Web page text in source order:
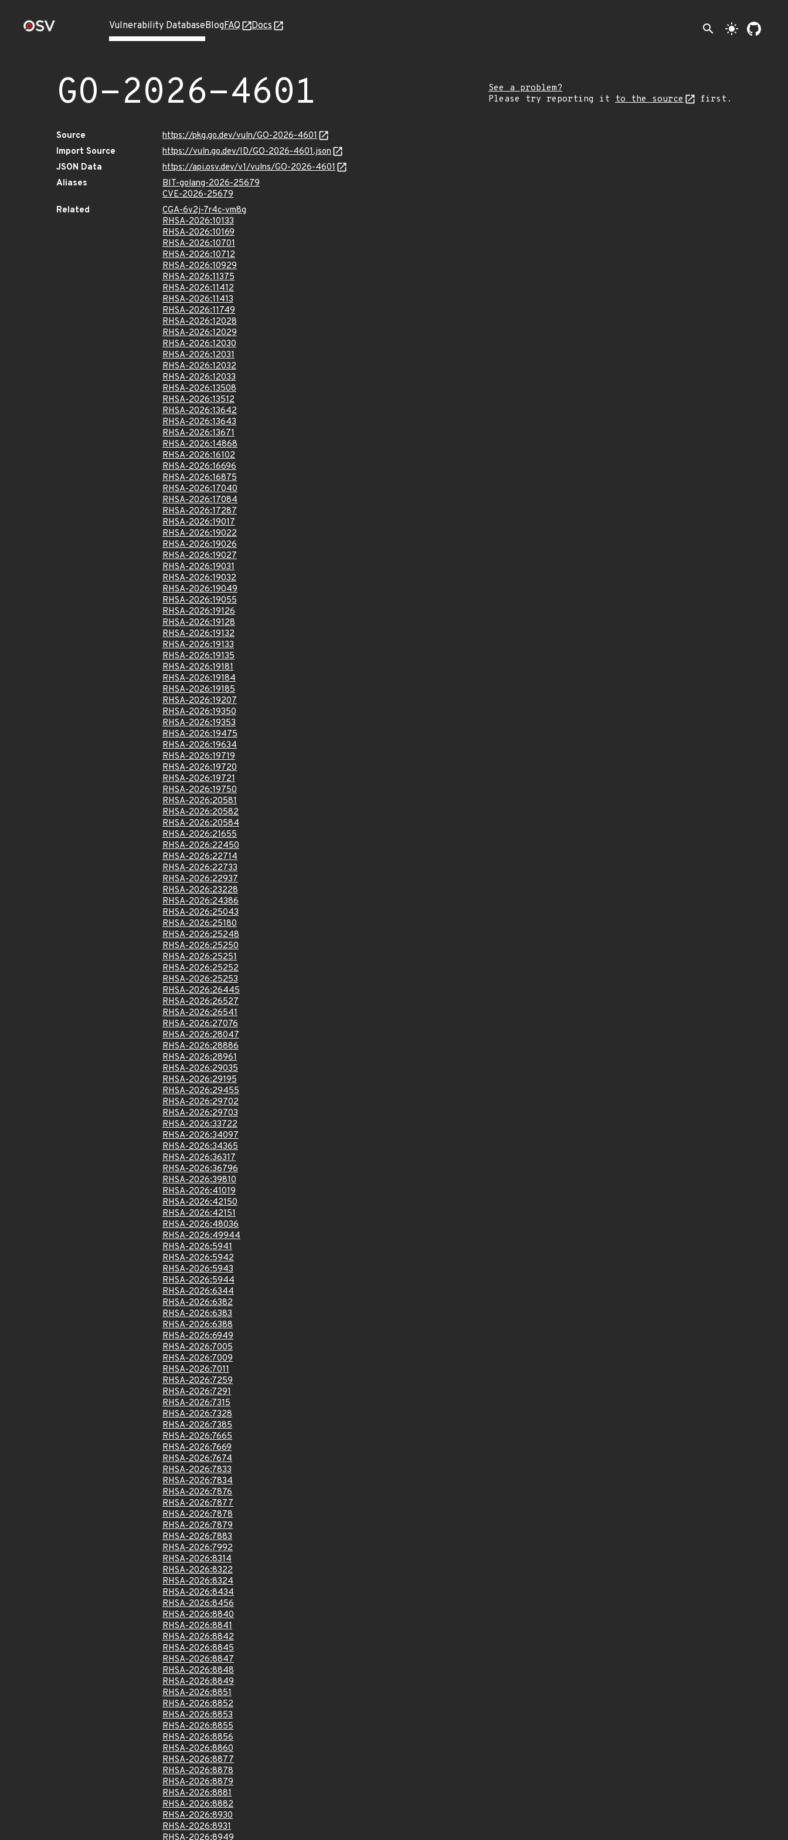
Vulnerability DatabaseBlogFAQ Docs search light_mode
GO-2026-4601
See a problem?
Please try reporting it to the source first.
Source
https://pkg.go.dev/vuln/GO-2026-4601
Import Source
https://vuln.go.dev/ID/GO-2026-4601.json
JSON Data
https://api.osv.dev/v1/vulns/GO-2026-4601
Aliases
BIT-golang-2026-25679
CVE-2026-25679
Related
CGA-6v2j-7r4c-vm8g
RHSA-2026:10133
RHSA-2026:10169
RHSA-2026:10701
RHSA-2026:10712
RHSA-2026:10929
RHSA-2026:11375
RHSA-2026:11412
RHSA-2026:11413
RHSA-2026:11749
RHSA-2026:12028
RHSA-2026:12029
RHSA-2026:12030
RHSA-2026:12031
RHSA-2026:12032
RHSA-2026:12033
RHSA-2026:13508
RHSA-2026:13512
RHSA-2026:13642
RHSA-2026:13643
RHSA-2026:13671
RHSA-2026:14868
RHSA-2026:16102
RHSA-2026:16696
RHSA-2026:16875
RHSA-2026:17040
RHSA-2026:17084
RHSA-2026:17287
RHSA-2026:19017
RHSA-2026:19022
RHSA-2026:19026
RHSA-2026:19027
RHSA-2026:19031
RHSA-2026:19032
RHSA-2026:19049
RHSA-2026:19055
RHSA-2026:19126
RHSA-2026:19128
RHSA-2026:19132
RHSA-2026:19133
RHSA-2026:19135
RHSA-2026:19181
RHSA-2026:19184
RHSA-2026:19185
RHSA-2026:19207
RHSA-2026:19350
RHSA-2026:19353
RHSA-2026:19475
RHSA-2026:19634
RHSA-2026:19719
RHSA-2026:19720
RHSA-2026:19721
RHSA-2026:19750
RHSA-2026:20581
RHSA-2026:20582
RHSA-2026:20584
RHSA-2026:21655
RHSA-2026:22450
RHSA-2026:22714
RHSA-2026:22733
RHSA-2026:22937
RHSA-2026:23228
RHSA-2026:24386
RHSA-2026:25043
RHSA-2026:25180
RHSA-2026:25248
RHSA-2026:25250
RHSA-2026:25251
RHSA-2026:25252
RHSA-2026:25253
RHSA-2026:26445
RHSA-2026:26527
RHSA-2026:26541
RHSA-2026:27076
RHSA-2026:28047
RHSA-2026:28886
RHSA-2026:28961
RHSA-2026:29035
RHSA-2026:29195
RHSA-2026:29455
RHSA-2026:29702
RHSA-2026:29703
RHSA-2026:33722
RHSA-2026:34097
RHSA-2026:34365
RHSA-2026:36317
RHSA-2026:36796
RHSA-2026:39810
RHSA-2026:41019
RHSA-2026:42150
RHSA-2026:42151
RHSA-2026:48036
RHSA-2026:49944
RHSA-2026:5941
RHSA-2026:5942
RHSA-2026:5943
RHSA-2026:5944
RHSA-2026:6344
RHSA-2026:6382
RHSA-2026:6383
RHSA-2026:6388
RHSA-2026:6949
RHSA-2026:7005
RHSA-2026:7009
RHSA-2026:7011
RHSA-2026:7259
RHSA-2026:7291
RHSA-2026:7315
RHSA-2026:7328
RHSA-2026:7385
RHSA-2026:7665
RHSA-2026:7669
RHSA-2026:7674
RHSA-2026:7833
RHSA-2026:7834
RHSA-2026:7876
RHSA-2026:7877
RHSA-2026:7878
RHSA-2026:7879
RHSA-2026:7883
RHSA-2026:7992
RHSA-2026:8314
RHSA-2026:8322
RHSA-2026:8324
RHSA-2026:8434
RHSA-2026:8456
RHSA-2026:8840
RHSA-2026:8841
RHSA-2026:8842
RHSA-2026:8845
RHSA-2026:8847
RHSA-2026:8848
RHSA-2026:8849
RHSA-2026:8851
RHSA-2026:8852
RHSA-2026:8853
RHSA-2026:8855
RHSA-2026:8856
RHSA-2026:8860
RHSA-2026:8877
RHSA-2026:8878
RHSA-2026:8879
RHSA-2026:8881
RHSA-2026:8882
RHSA-2026:8930
RHSA-2026:8931